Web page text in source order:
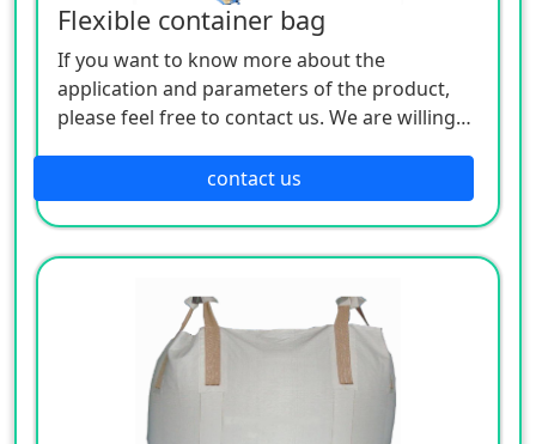
Flexible container bag
If you want to know more about the
application and parameters of the product,
please feel free to contact us. We are willing
contact us